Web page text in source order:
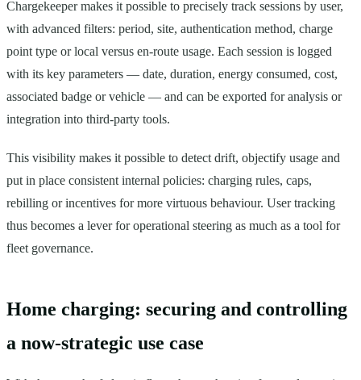
Chargekeeper makes it possible to precisely track sessions by user,
with advanced filters: period, site, authentication method, charge
point type or local versus en-route usage. Each session is logged
with its key parameters — date, duration, energy consumed, cost,
associated badge or vehicle — and can be exported for analysis or
integration into third-party tools.
This visibility makes it possible to detect drift, objectify usage and
put in place consistent internal policies: charging rules, caps,
rebilling or incentives for more virtuous behaviour. User tracking
thus becomes a lever for operational steering as much as a tool for
fleet governance.
Home charging: securing and controlling
a now-strategic use case